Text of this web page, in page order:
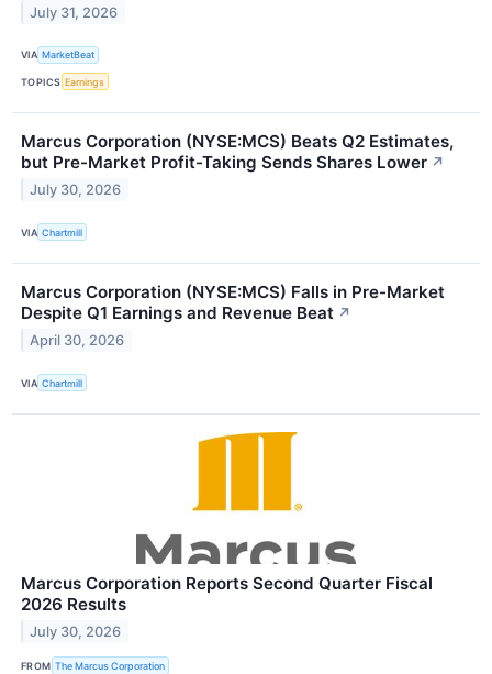
July 31, 2026
VIA MarketBeat
TOPICS Earnings
Marcus Corporation (NYSE:MCS) Beats Q2 Estimates,
but Pre-Market Profit-Taking Sends Shares Lower ↗
July 30, 2026
VIA Chartmill
Marcus Corporation (NYSE:MCS) Falls in Pre-Market
Despite Q1 Earnings and Revenue Beat ↗
April 30, 2026
VIA Chartmill
Marcus Corporation Reports Second Quarter Fiscal
2026 Results
July 30, 2026
FROM The Marcus Corporation